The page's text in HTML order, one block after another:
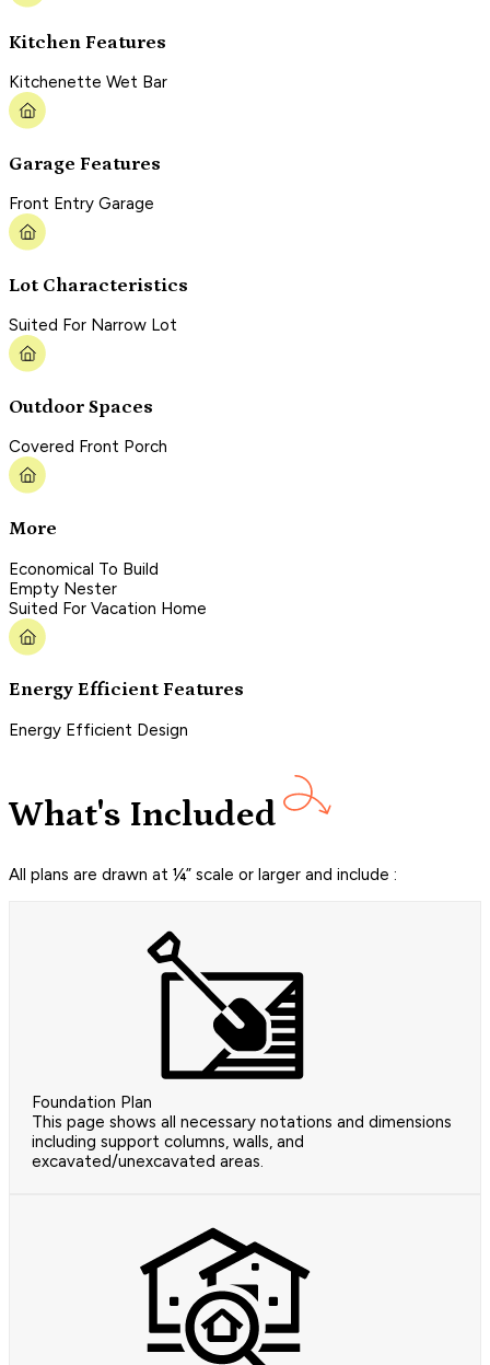
Kitchen Features
Kitchenette Wet Bar
Garage Features
Front Entry Garage
Lot Characteristics
Suited For Narrow Lot
Outdoor Spaces
Covered Front Porch
More
Economical To Build
Empty Nester
Suited For Vacation Home
Energy Efficient Features
Energy Efficient Design
What's Included
All plans are drawn at ¼” scale or larger and include :
Foundation Plan
This page shows all necessary notations and dimensions
including support columns, walls, and
excavated/unexcavated areas.